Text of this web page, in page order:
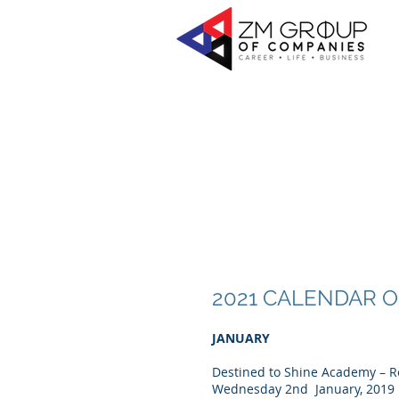
2021 CALENDAR
JANUARY
Destined to Shine Academy –
Wednesday 2nd January, 2019